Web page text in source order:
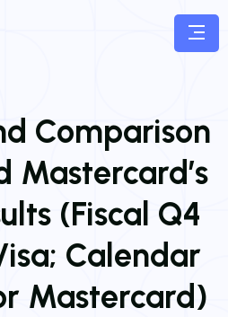
Comparison
Mastercard’s
(Fiscal Q4
Calendar
Mastercard)